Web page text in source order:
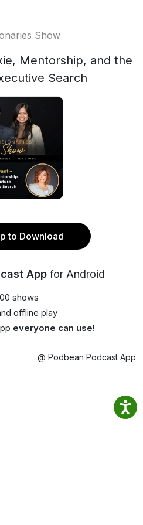
Show
Mentorship, and the
Search
to Download
App for Android
shows
offline play
everyone can use!
@ Podbean Podcast App